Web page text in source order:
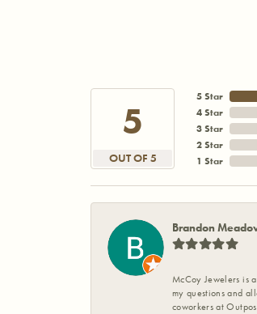
5
OUT OF 5
5 Star
4 Star
3 Star
2 Star
1 Star
Brandon
McCoy Jewelers is
my questions and
coworkers at